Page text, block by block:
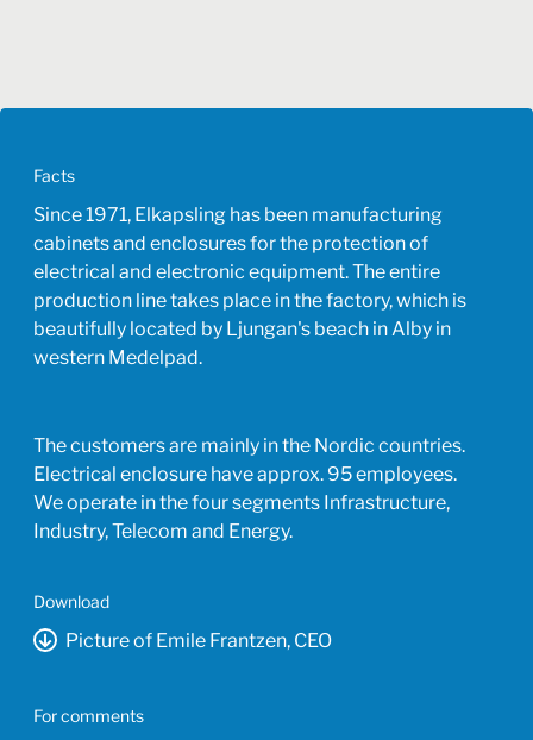
Facts
Since 1971, Elkapsling has been manufacturing
cabinets and enclosures for the protection of
electrical and electronic equipment. The entire
production line takes place in the factory, which is
beautifully located by Ljungan's beach in Alby in
western Medelpad.
The customers are mainly in the Nordic countries.
Electrical enclosure have approx. 95 employees.
We operate in the four segments Infrastructure,
Industry, Telecom and Energy.
Download
Picture of Emile Frantzen, CEO
For comments